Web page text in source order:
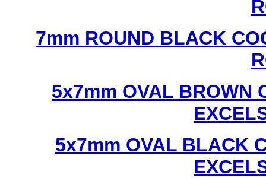
7mm ROUND BLACK
5x7mm OVAL BROWN
5x7mm OVAL BLACK